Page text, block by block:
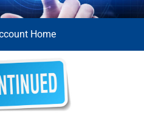
Home